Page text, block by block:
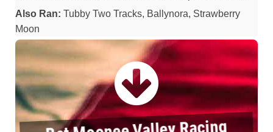
Also Ran: Tubby Two Tracks, Ballynora, Strawberry
Moon